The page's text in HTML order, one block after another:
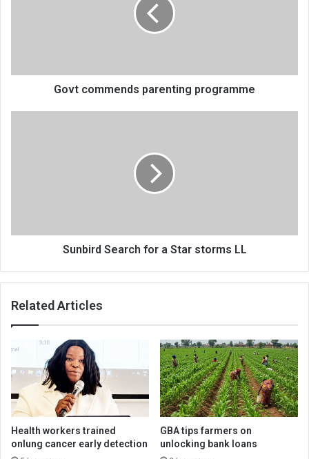
Govt commends parenting programme
Sunbird Search for a Star storms LL
Related Articles
Health workers trained
onlung cancer early detection
GBA tips farmers on
unlocking bank loans